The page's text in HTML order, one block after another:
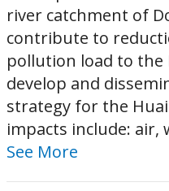
river catchment of
contribute to
pollution load to the
develop and
strategy for the
impacts include: air,
See More